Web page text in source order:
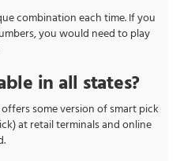
combination each time. If you
you would need to play
in all states?
some version of smart pick
at retail terminals and online